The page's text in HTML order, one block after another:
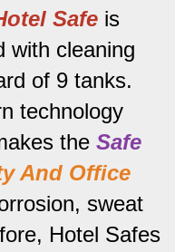
Safe is
with cleaning
of 9 tanks.
technology
the Safe
And Office
sweat
Hotel Safes